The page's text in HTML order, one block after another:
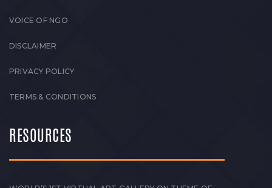
VOICE OF NGO
DISCLAIMER
PRIVACY POLICY
TERMS & CONDITIONS
RESOURCES